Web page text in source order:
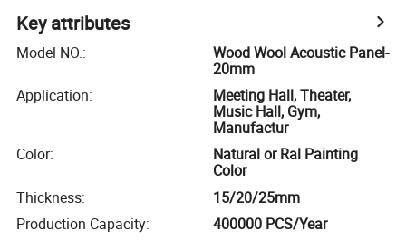
Key attributes
Model NO.:
Wood Wool Acoustic Panel-
20mm
Application:
Meeting Hall, Theater,
Music Hall, Gym,
Manufactur
Color:
Natural or Ral Painting
Color
Thickness:
15/20/25mm
Production Capacity: 400000 PCS/Year